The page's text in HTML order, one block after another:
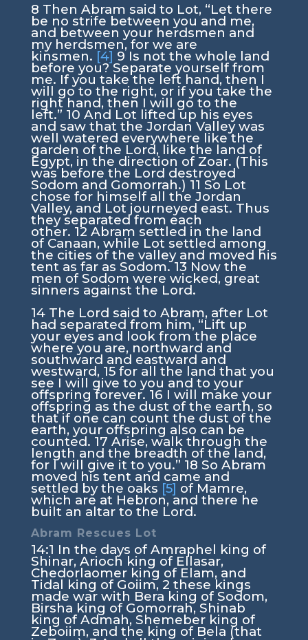
8 Then Abram said to Lot, “Let there
be no strife between you and me,
and between your herdsmen and
my herdsmen, for we are
kinsmen. [4] 9 Is not the whole land
before you? Separate yourself from
me. If you take the left hand, then I
will go to the right, or if you take the
right hand, then I will go to the
left.” 10 And Lot lifted up his eyes
and saw that the Jordan Valley was
well watered everywhere like the
garden of the Lord, like the land of
Egypt, in the direction of Zoar. (This
was before the Lord destroyed
Sodom and Gomorrah.) 11 So Lot
chose for himself all the Jordan
Valley, and Lot journeyed east. Thus
they separated from each
other. 12 Abram settled in the land
of Canaan, while Lot settled among
the cities of the valley and moved his
tent as far as Sodom.13 Now the
men of Sodom were wicked, great
sinners against the Lord.
14 The Lord said to Abram, after Lot
had separated from him, “Lift up
your eyes and look from the place
where you are, northward and
southward and eastward and
westward, 15 for all the land that you
see I will give to you and to your
offspring forever. 16 I will make your
offspring as the dust of the earth, so
that if one can count the dust of the
earth, your offspring also can be
counted. 17 Arise, walk through the
length and the breadth of the land,
for I will give it to you.” 18 So Abram
moved his tent and came and
settled by the oaks [5] of Mamre,
which are at Hebron, and there he
built an altar to the Lord.
Abram Rescues Lot
14:1 In the days of Amraphel king of
Shinar, Arioch king of Ellasar,
Chedorlaomer king of Elam, and
Tidal king of Goiim, 2 these kings
made war with Bera king of Sodom,
Birsha king of Gomorrah, Shinab
king of Admah, Shemeber king of
Zeboiim, and the king of Bela (that